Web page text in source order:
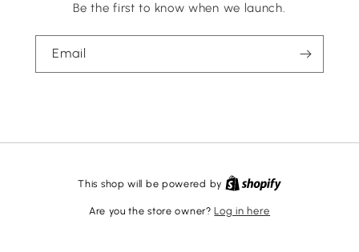
Be the first to know when we launch.
Email
This shop will be powered by
Are you the store owner?Log in here